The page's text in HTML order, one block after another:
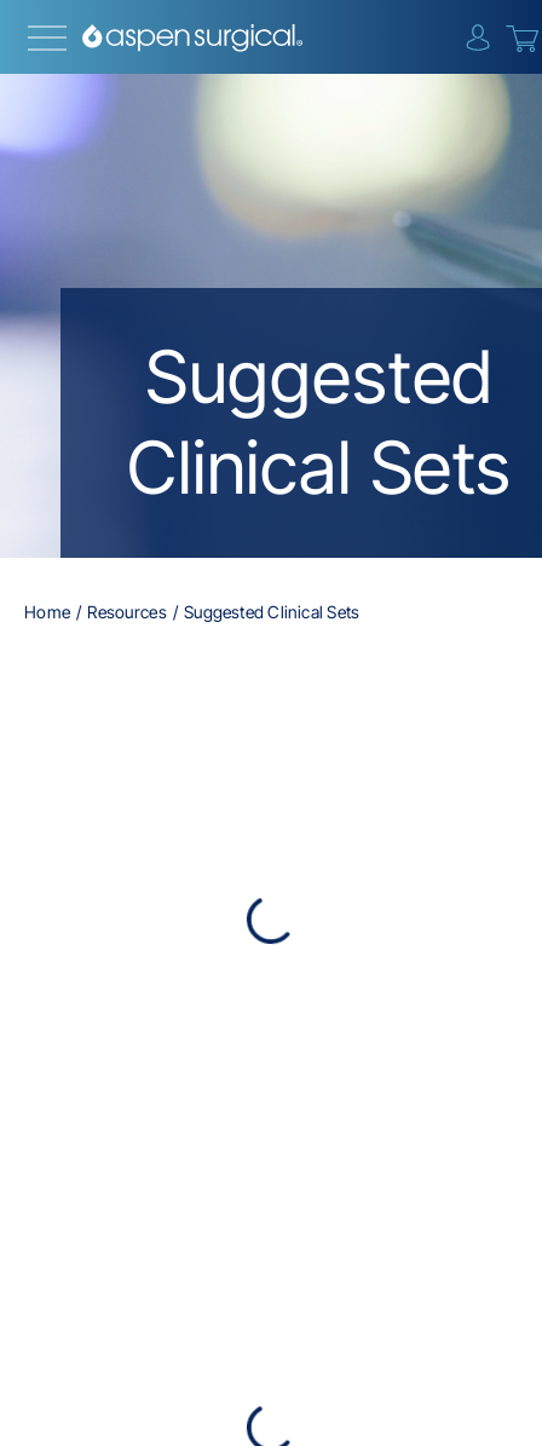
Suggested
Clinical Sets
Home Resources Suggested Clinical Sets